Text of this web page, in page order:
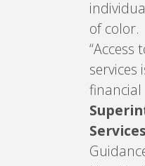
of color.
“Access
services
financial